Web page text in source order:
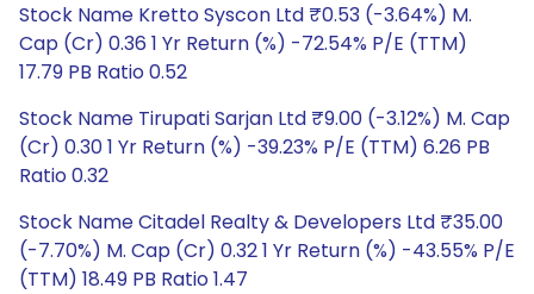
Stock Name Kretto Syscon Ltd ₹0.53 (-3.64%) M.
Cap (Cr) 0.36 1 Yr Return (%) -72.54% P/E (TTM)
17.79 PB Ratio 0.52
Stock Name Tirupati Sarjan Ltd ₹9.00 (-3.12%) M. Cap
(Cr) 0.30 1 Yr Return (%) -39.23% P/E (TTM) 6.26 PB
Ratio 0.32
Stock Name Citadel Realty & Developers Ltd ₹35.00
(-7.70%) M. Cap (Cr) 0.32 1 Yr Return (%) -43.55% P/E
(TTM) 18.49 PB Ratio 1.47